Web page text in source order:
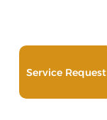
Service Request